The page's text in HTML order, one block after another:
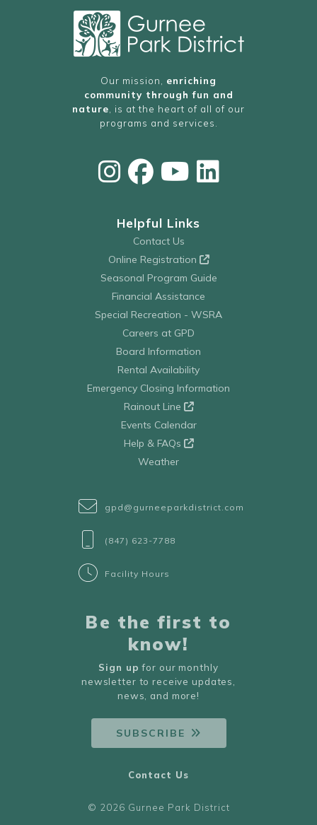
Our mission, enriching
community through fun and
nature , is at the heart of all of our
programs and services.
Helpful Links
Contact Us
Online Registration
Seasonal Program Guide
Financial Assistance
Special Recreation - WSRA
Careers at GPD
Board Information
Rental Availability
Emergency Closing Information
Rainout Line
Events Calendar
Help & FAQs
Weather
gpd@gurneeparkdistrict.com
(847) 623-7788
Facility Hours
Be the first to
know!
Sign up for our monthly
newsletter to receive updates,
news, and more!
SUBSCRIBE
© 2026 Gurnee Park District
Contact Us